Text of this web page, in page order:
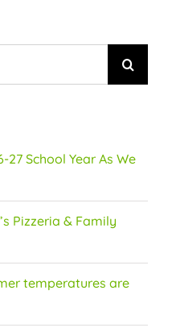
School Year As We
Pizzeria & Family
temperatures are